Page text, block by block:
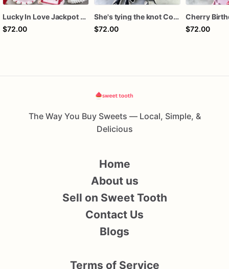
Lucky In Love Jackpot poker dozen
$72.00
She's tying the knot Cookies
$72.00
$72.00
The Way You Buy Sweets — Local, Simple, &
Delicious
Home
About us
Sell on Sweet Tooth
Contact Us
Blogs
Terms of Service